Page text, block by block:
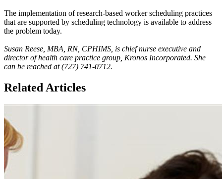
The implementation of research-based worker scheduling practices
that are supported by scheduling technology is available to address
the problem today.
Susan Reese, MBA, RN, CPHIMS, is chief nurse executive and
director of health care practice group, Kronos Incorporated. She
can be reached at (727) 741-0712.
Related Articles